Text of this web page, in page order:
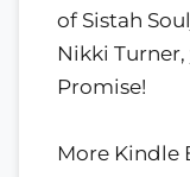
of Sistah
Nikki Turner,
Promise!
More Kindle